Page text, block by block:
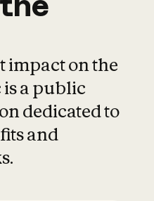
impact on the
a public
dedicated to
and